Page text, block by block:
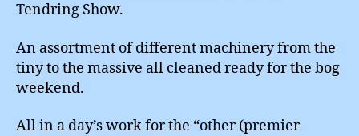
Tendring Show.
An assortment of different machinery from the
tiny to the massive all cleaned ready for the bog
weekend.
All in a day’s work for the “other (premier